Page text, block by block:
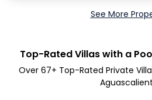
See More
Top-Rated Villas with a
Over 67+ Top-Rated Private